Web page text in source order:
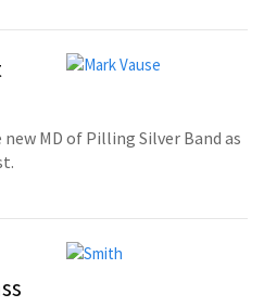
new MD of Pilling Silver Band as